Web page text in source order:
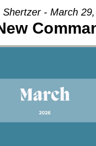
Shertzer - March